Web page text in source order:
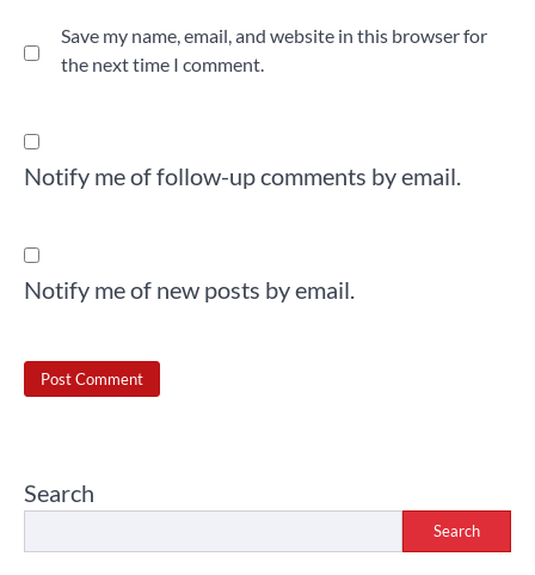
Save my name, email, and website in this browser for
the next time I comment.
Notify me of follow-up comments by email.
Notify me of new posts by email.
Search
Search